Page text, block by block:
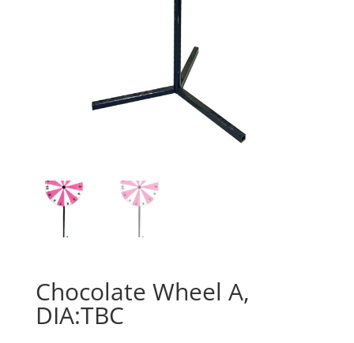
Chocolate Wheel A,
DIA:TBC